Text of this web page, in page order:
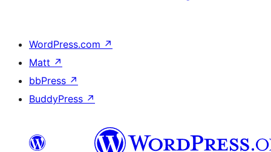
WordPress.com ↗
Matt ↗
bbPress ↗
BuddyPress ↗